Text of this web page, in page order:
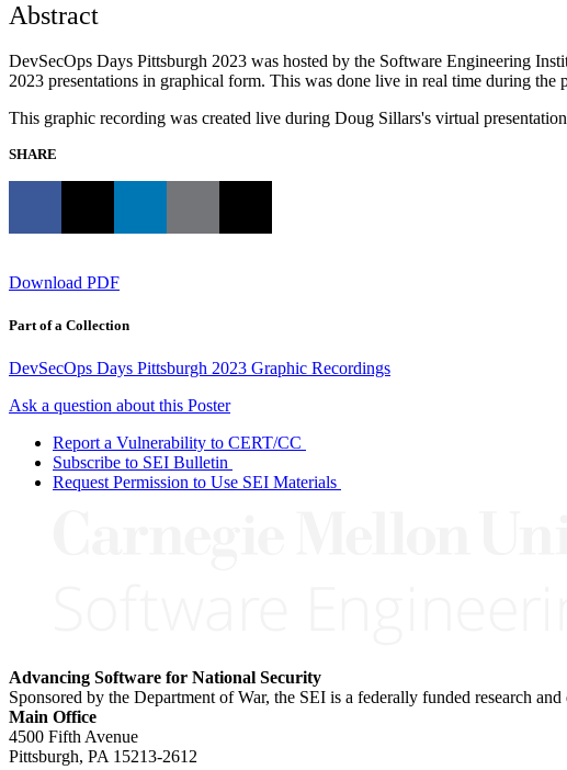
Abstract
DevSecOps Days Pittsburgh 2023 was hosted by the Software Engineering
2023 presentations in graphical form. This was done live in real time during the
This graphic recording was created live during Doug Sillars's virtual
SHARE
Download PDF
Part of a Collection
DevSecOps Days Pittsburgh 2023 Graphic Recordings
Ask a question about this Poster
Report a Vulnerability to CERT/CC
Subscribe to SEI Bulletin
Request Permission to Use SEI Materials
Advancing Software for National Security
Sponsored by the Department of War, the SEI is a federally funded research
Main Office
4500 Fifth Avenue
Pittsburgh, PA 15213-2612